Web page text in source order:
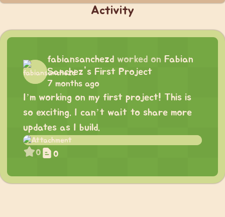
Activity
fabiansanchezd worked on Fabian
Sanchez's First Project
7 months ago
I’m working on my first project! This is
so exciting. I can’t wait to share more
updates as I build.
0 0